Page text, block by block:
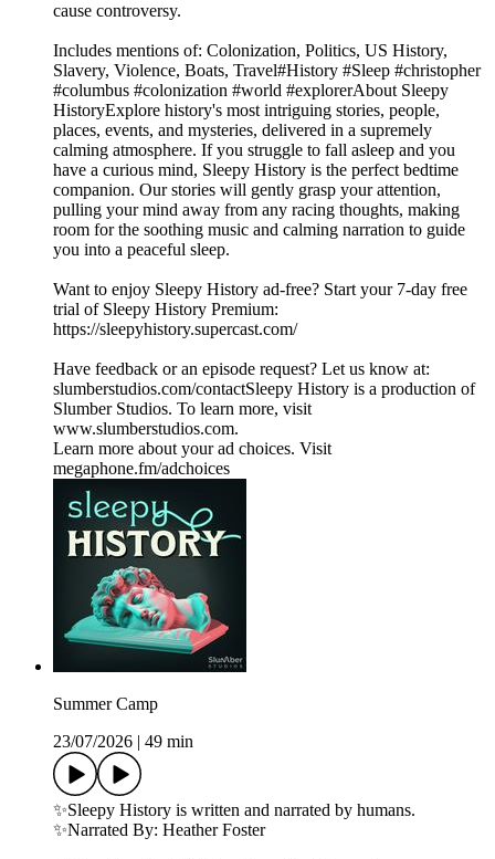
cause controversy.
Includes mentions of: Colonization, Politics, US History,
Slavery, Violence, Boats, Travel#History #Sleep #christopher
#columbus #colonization #world #explorerAbout Sleepy
HistoryExplore history's most intriguing stories, people,
places, events, and mysteries, delivered in a supremely
calming atmosphere. If you struggle to fall asleep and you
have a curious mind, Sleepy History is the perfect bedtime
companion. Our stories will gently grasp your attention,
pulling your mind away from any racing thoughts, making
room for the soothing music and calming narration to guide
you into a peaceful sleep.
Want to enjoy Sleepy History ad-free? Start your 7-day free
trial of Sleepy History Premium:
⁠⁠⁠⁠⁠⁠⁠⁠⁠⁠⁠⁠⁠⁠⁠⁠⁠https://sleepyhistory.supercast.com/⁠⁠⁠⁠⁠⁠⁠⁠⁠⁠⁠⁠⁠⁠⁠⁠⁠
Have feedback or an episode request? Let us know at:
⁠⁠⁠⁠⁠⁠⁠⁠⁠⁠⁠⁠⁠⁠⁠⁠⁠slumberstudios.com/contact⁠⁠⁠⁠⁠⁠⁠⁠⁠⁠⁠⁠⁠⁠⁠⁠⁠Sleepy History is a production of
Slumber Studios. To learn more, visit
⁠⁠⁠⁠⁠⁠⁠⁠⁠⁠⁠⁠⁠⁠⁠⁠⁠www.slumberstudios.com⁠⁠⁠⁠⁠⁠⁠⁠⁠⁠⁠⁠⁠⁠⁠⁠⁠.
Learn more about your ad choices. Visit
megaphone.fm/adchoices
Summer Camp
23/07/2026
49 min
✨Sleepy History is written and narrated by humans.
✨Narrated By: Heather Foster